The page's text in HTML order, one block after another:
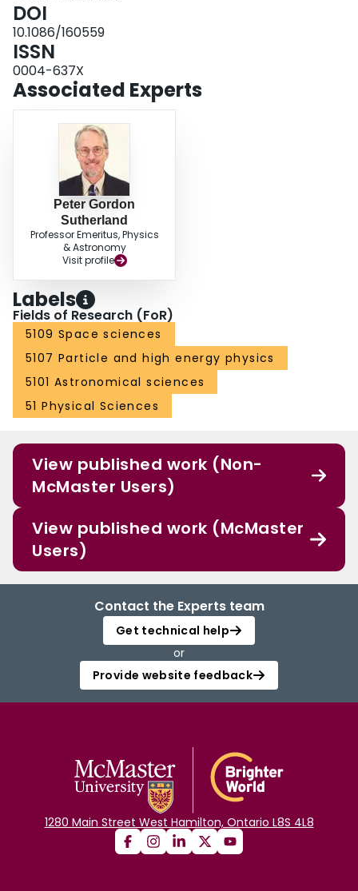
DOI
10.1086/160559
ISSN
0004-637X
Associated Experts
Peter Gordon
Sutherland
Professor Emeritus, Physics
& Astronomy
Visit profile
Labels
Fields of Research (FoR)
5109 Space sciences
5107 Particle and high energy physics
5101 Astronomical sciences
51 Physical Sciences
View published work (Non-
McMaster Users)
View published work (McMaster
Users)
Contact the Experts team
Get technical help
or
Provide website feedback
1280 Main Street West Hamilton, Ontario L8S 4L8